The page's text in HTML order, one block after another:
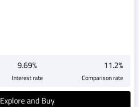
9.69%
Interest rate
11.2%
Comparison rate
Explore and Buy